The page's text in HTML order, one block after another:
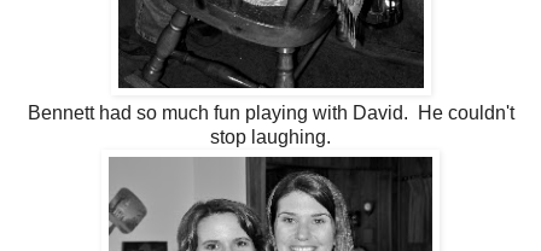
Bennett had so much fun playing with David. He couldn't
stop laughing.